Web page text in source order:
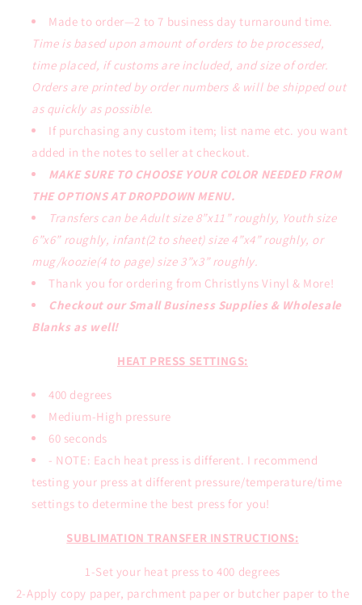
Made to order—2 to 7 business day turnaround time.
Time is based upon amount of orders to be processed,
time placed, if customs are included, and size of order.
Orders are printed by order numbers & will be shipped out
as quickly as possible.
If purchasing any custom item; list name etc. you want
added in the notes to seller at checkout.
MAKE SURE TO CHOOSE YOUR COLOR NEEDED FROM
THE OPTIONS AT DROPDOWN MENU.
Transfers can be Adult size 8”x11” roughly, Youth size
6”x6” roughly, infant(2 to sheet) size 4”x4” roughly, or
mug/koozie(4 to page) size 3”x3” roughly.
Thank you for ordering from Christlyns Vinyl & More!
Checkout our Small Business Supplies & Wholesale
Blanks as well!
HEAT PRESS SETTINGS:
400 degrees
Medium-High pressure
60 seconds
- NOTE: Each heat press is different. I recommend
testing your press at different pressure/temperature/time
settings to determine the best press for you!
SUBLIMATION TRANSFER INSTRUCTIONS:
1-Set your heat press to 400 degrees
2-Apply copy paper, parchment paper or butcher paper to the